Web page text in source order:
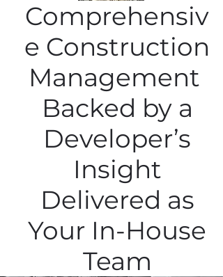
Comprehensiv
e Construction
Management
Backed by a
Developer’s
Insight
Delivered as
Your In-House
Team